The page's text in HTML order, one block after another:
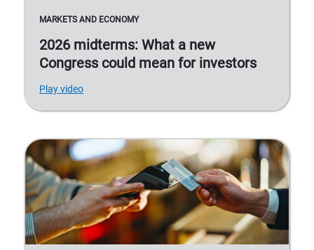
MARKETS AND ECONOMY
2026 midterms: What a new
Congress could mean for investors
Play video